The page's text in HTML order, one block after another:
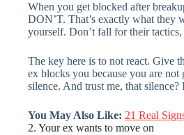
When you get blocked after
DON’T. That’s exactly what they
yourself. Don’t fall for their tactics,
The key here is to not react. Give
ex blocks you because you are
silence. And trust me, that silence?
You May Also Like: 21 Real
2. Your ex wants to move on